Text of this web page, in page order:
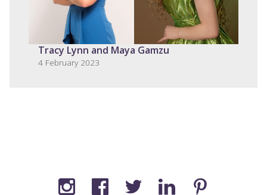
Tracy Lynn and Maya Gamzu
4 February 2023